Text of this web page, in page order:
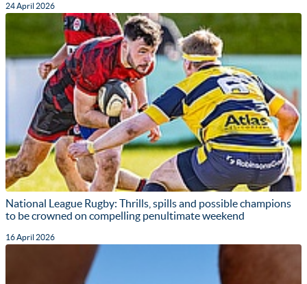
24 April 2026
National League Rugby: Thrills, spills and possible champions
to be crowned on compelling penultimate weekend
16 April 2026